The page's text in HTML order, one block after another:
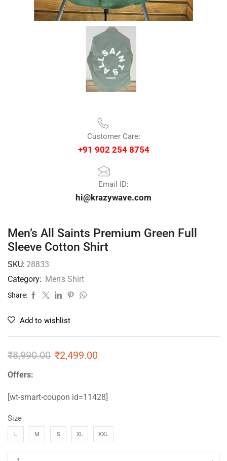
Customer Care:
+91 902 254 8754
Email ID:
hi@krazywave.com
Men’s All Saints Premium Green Full
Sleeve Cotton Shirt
SKU: 28833
Category: Men's Shirt
Share:
Add to wishlist
₹8,990.00 ₹2,499.00
Offers:
[wt-smart-coupon id=11428]
Size
L M S XL XXL